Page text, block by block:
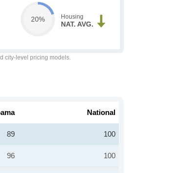
20% Housing
NAT. AVG.
city-level pricing models.
National
89 100
96 100